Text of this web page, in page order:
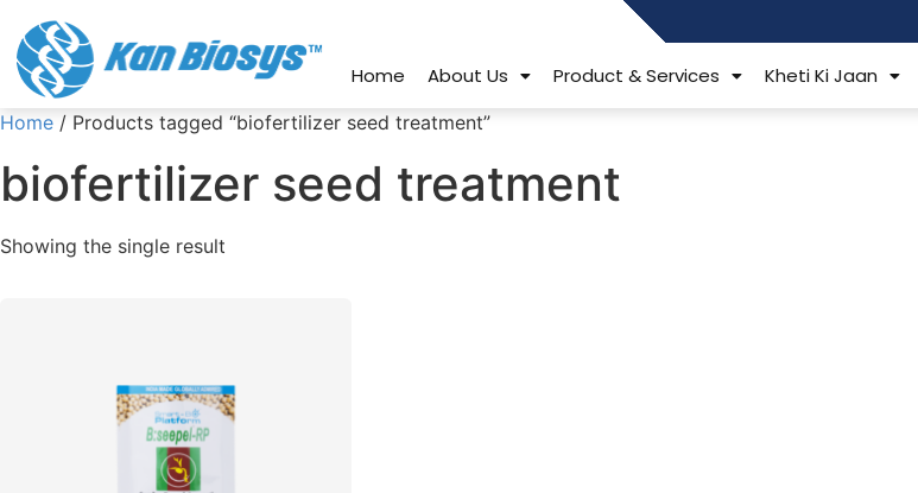
Home About Us Product & Services Kheti Ki Jaan
Home / Products tagged “biofertilizer seed treatment”
biofertilizer seed treatment
Showing the single result